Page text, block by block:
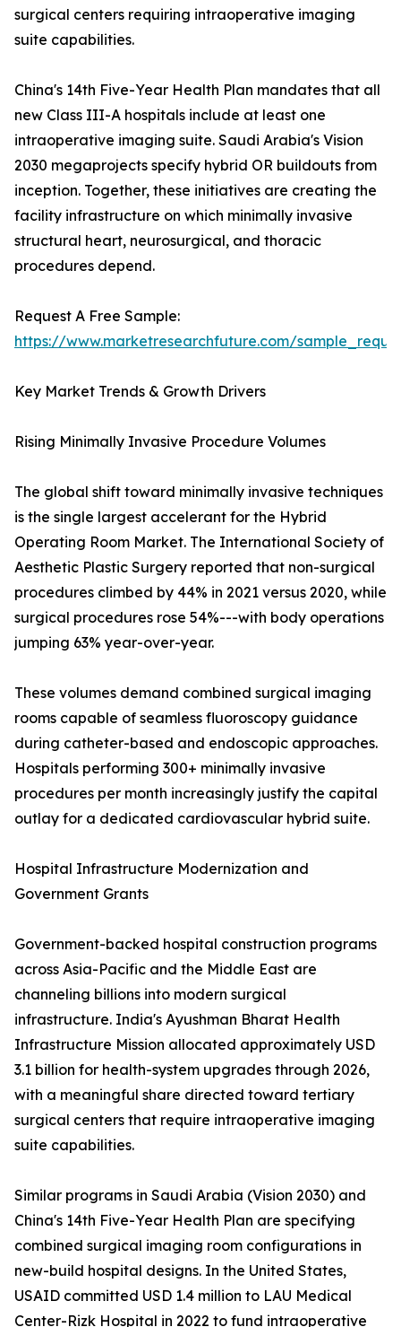
surgical centers requiring intraoperative imaging
suite capabilities.
China's 14th Five-Year Health Plan mandates that all
new Class III-A hospitals include at least one
intraoperative imaging suite. Saudi Arabia's Vision
2030 megaprojects specify hybrid OR buildouts from
inception. Together, these initiatives are creating the
facility infrastructure on which minimally invasive
structural heart, neurosurgical, and thoracic
procedures depend.
Request A Free Sample:
https://www.marketresearchfuture.com/
Key Market Trends & Growth Drivers
Rising Minimally Invasive Procedure Volumes
The global shift toward minimally invasive techniques
is the single largest accelerant for the Hybrid
Operating Room Market. The International Society of
Aesthetic Plastic Surgery reported that non-surgical
procedures climbed by 44% in 2021 versus 2020, while
surgical procedures rose 54%---with body operations
jumping 63% year-over-year.
These volumes demand combined surgical imaging
rooms capable of seamless fluoroscopy guidance
during catheter-based and endoscopic approaches.
Hospitals performing 300+ minimally invasive
procedures per month increasingly justify the capital
outlay for a dedicated cardiovascular hybrid suite.
Hospital Infrastructure Modernization and
Government Grants
Government-backed hospital construction programs
across Asia-Pacific and the Middle East are
channeling billions into modern surgical
infrastructure. India's Ayushman Bharat Health
Infrastructure Mission allocated approximately USD
3.1 billion for health-system upgrades through 2026,
with a meaningful share directed toward tertiary
surgical centers that require intraoperative imaging
suite capabilities.
Similar programs in Saudi Arabia (Vision 2030) and
China's 14th Five-Year Health Plan are specifying
combined surgical imaging room configurations in
new-build hospital designs. In the United States,
USAID committed USD 1.4 million to LAU Medical
Center-Rizk Hospital in 2022 to fund intraoperative